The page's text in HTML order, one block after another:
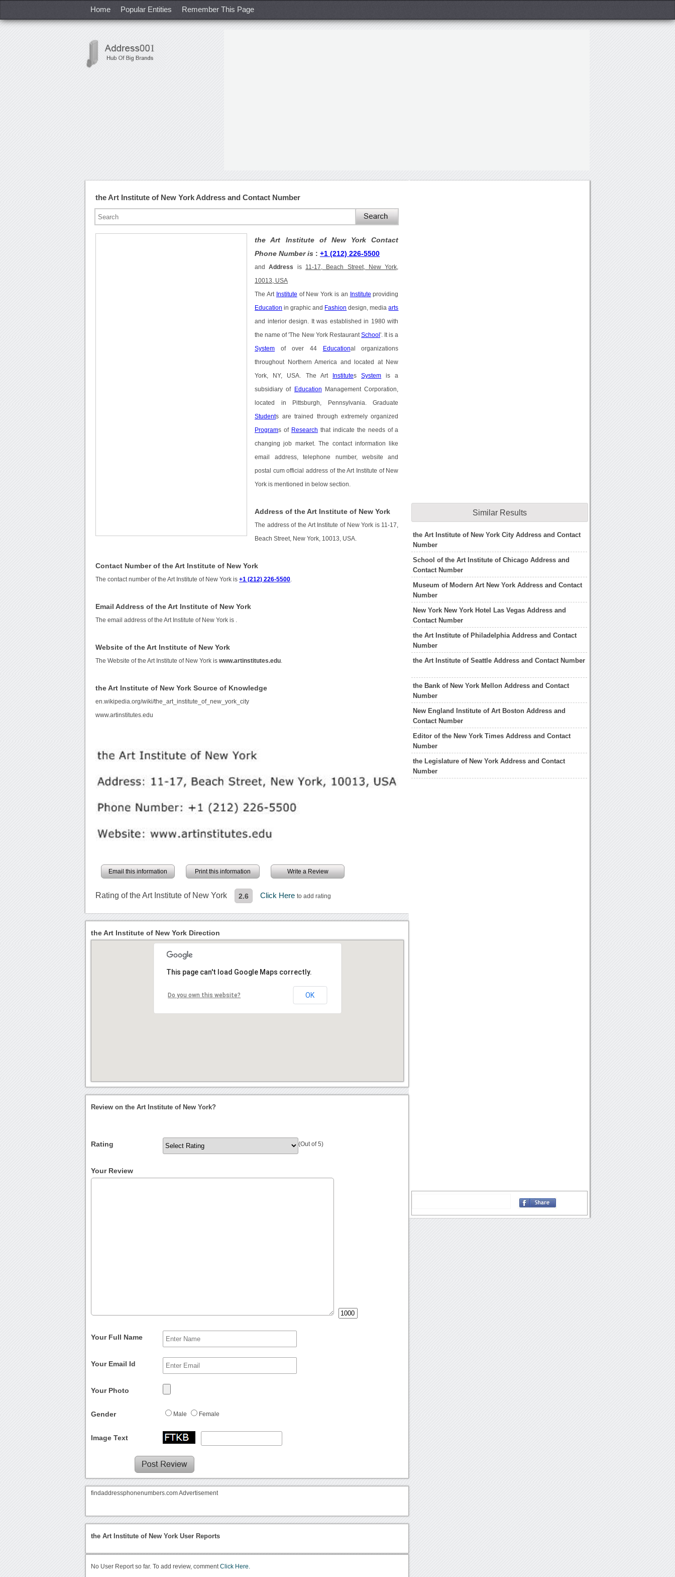
Home Popular Entities Remember This Page
the Art Institute of New York Address and Contact Number
the Art Institute of New York Contact
Phone Number is :+1 (212) 226-5500
andAddress is 11-17, Beach Street, New York,
10013, USA
The Art Institute of New York is an Institute providing
Education in graphic and Fashion design, mediaarts
and interior design. It was established in 1980 with
the name of 'The New York RestaurantSchool'. It is a
System of over 44 Educational organizations
throughout Northern America and located at New
York, NY, USA. The Art InstitutesSystem is a
subsidiary of Education Management Corporation,
located in Pittsburgh, Pennsylvania. Graduate
Students are trained through extremely organized
Programs of Research that indicate the needs of a
changing job market. The contact information like
email address, telephone number, website and
postal cum official address of the Art Institute of New
York is mentioned in below section.
Address of the Art Institute of New York
The address of the Art Institute of New York is 11-17,
Beach Street, New York, 10013, USA.
Contact Number of the Art Institute of New York
The contact number of the Art Institute of New York is+1 (212) 226-5500
Email Address of the Art Institute of New York
The email address of the Art Institute of New York is
Website of the Art Institute of New York
The Website of the Art Institute of New York iswww.artinstitutes.edu
the Art Institute of New York Source of Knowledge
en.wikipedia.org/wiki/the_art_institute_of_new_york_city
www.artinstitutes.edu
Email this information Print this information Write a Review
Rating of the Art Institute of New York 2.6 Click Hereto add rating
Similar Results
the Art Institute of New York City Address and Contact
Number
School of the Art Institute of Chicago Address and
Contact Number
Museum of Modern Art New York Address and Contact
Number
New York New York Hotel Las Vegas Address and
Contact Number
the Art Institute of Philadelphia Address and Contact
Number
the Art Institute of Seattle Address and Contact Number
the Bank of New York Mellon Address and Contact
Number
New England Institute of Art Boston Address and
Contact Number
Editor of the New York Times Address and Contact
Number
the Legislature of New York Address and Contact
Number
the Art Institute of New York Direction
This page can't load Google Maps correctly.
Do you own this website? OK
Review on the Art Institute of New York?
Rating (Out of 5)
Your Review
Your Full Name
Your Email Id
Your Photo
Gender Male Female
Image Text
findaddressphonenumbers.com Advertisement
the Art Institute of New York User Reports
No User Report so far. To add review, commentClick Here.